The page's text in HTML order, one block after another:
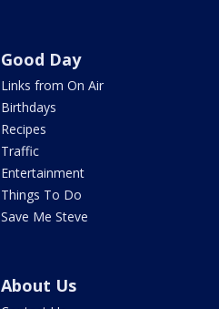
Good Day
Links from On Air
Birthdays
Recipes
Traffic
Entertainment
Things To Do
Save Me Steve
About Us